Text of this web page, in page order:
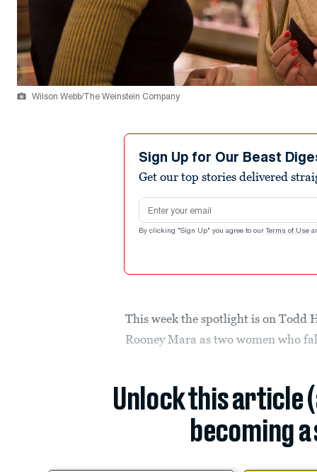
Wilson Webb/The Weinstein Company
Sign Up for Our Beast
Get our top stories delivered
Email address
By clicking "Sign Up" you agree to our Terms of Use
This week the spotlight is on Todd
Rooney Mara as two women who
Unlock this article
becoming